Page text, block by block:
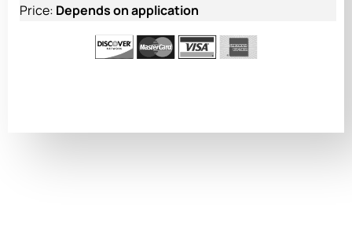
Price: Depends on application